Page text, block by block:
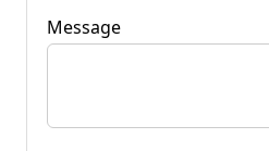
Message